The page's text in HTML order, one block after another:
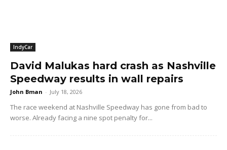
IndyCar
David Malukas hard crash as Nashville
Speedway results in wall repairs
John Bman - July 18, 2026
The race weekend at Nashville Speedway has gone from bad to
worse. Already facing a nine spot penalty for...